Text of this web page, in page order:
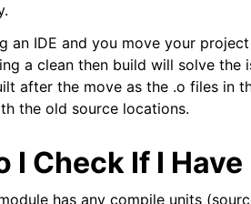
Reference
API
Extensions
an IDE and you move your
a clean then build will solve the
after the move as the .o files in
the old source locations.
I Check If I
has any compile units